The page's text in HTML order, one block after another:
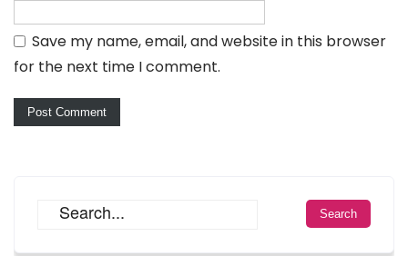
Save my name, email, and website in this browser
for the next time I comment.